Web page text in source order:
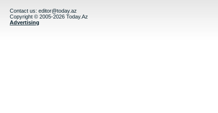
Contact us: editor@today.az
Copyright © 2005-2026 Today.Az
Advertising